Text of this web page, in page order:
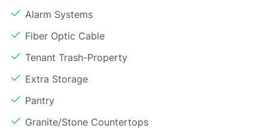
Alarm Systems
Fiber Optic Cable
Tenant Trash-Property
Extra Storage
Pantry
Granite/Stone Countertops